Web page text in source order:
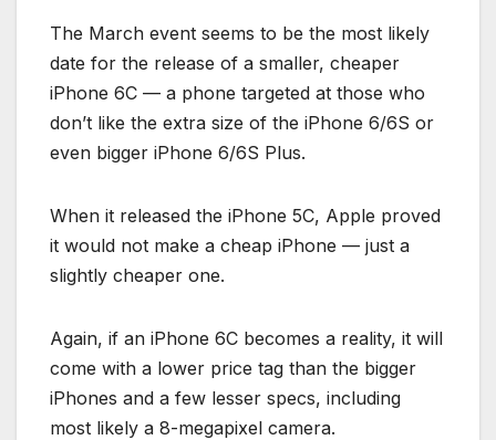
The March event seems to be the most likely
date for the release of a smaller, cheaper
iPhone 6C — a phone targeted at those who
don’t like the extra size of the iPhone 6/6S or
even bigger iPhone 6/6S Plus.
When it released the iPhone 5C, Apple proved
it would not make a cheap iPhone — just a
slightly cheaper one.
Again, if an iPhone 6C becomes a reality, it will
come with a lower price tag than the bigger
iPhones and a few lesser specs, including
most likely a 8-megapixel camera.